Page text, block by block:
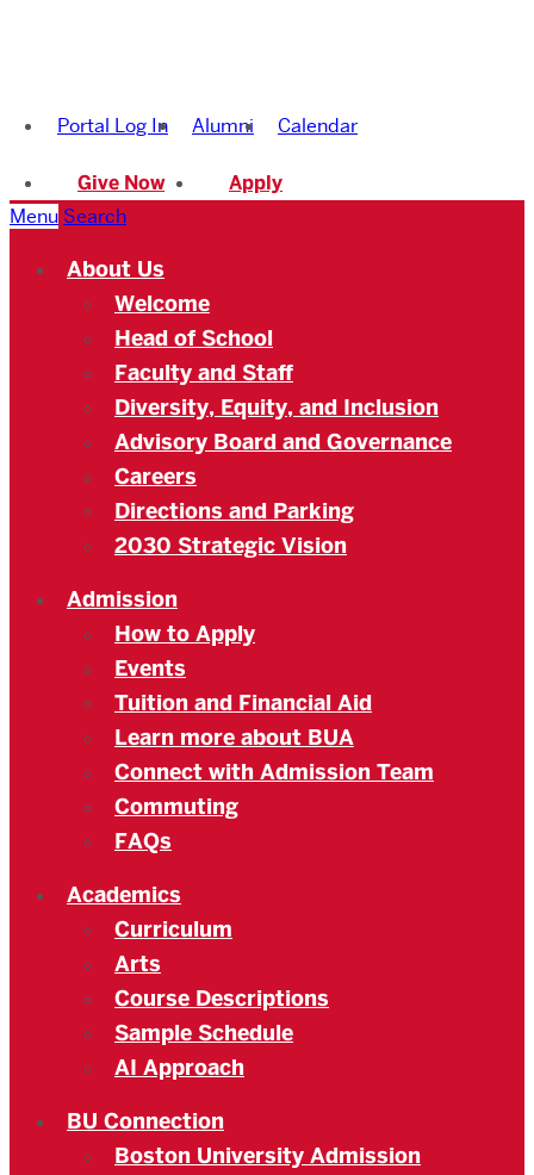
Academy
Portal Log In Alumni Calendar
Give Now
Apply
Menu Search
About Us
Welcome
Head of School
Faculty and Staff
Diversity, Equity, and Inclusion
Advisory Board and Governance
Careers
Directions and Parking
2030 Strategic Vision
Admission
How to Apply
Events
Tuition and Financial Aid
Learn more about BUA
Connect with Admission Team
Commuting
FAQs
Academics
Curriculum
Arts
Course Descriptions
Sample Schedule
AI Approach
BU Connection
Boston University Admission